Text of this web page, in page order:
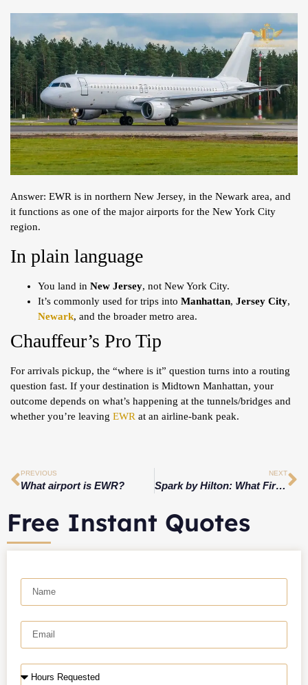
Answer: EWR is in northern New Jersey, in the Newark area, and
it functions as one of the major airports for the New York City
region.
In plain language
You land in New Jersey, not New York City.
It’s commonly used for trips into Manhattan, Jersey City,
Newark, and the broader metro area.
Chauffeur’s Pro Tip
For arrivals pickup, the “where is it” question turns into a routing
question fast. If your destination is Midtown Manhattan, your
outcome depends on what’s happening at the tunnels/bridges and
whether you’re leaving EWR at an airline-bank peak.
PREVIOUS
What airport is EWR?
NEXT
Spark by Hilton: What First Time Guests Should Expect When Arriving at Spark by Hilton Mystic Groton, CT in 2026
Free Instant Quotes